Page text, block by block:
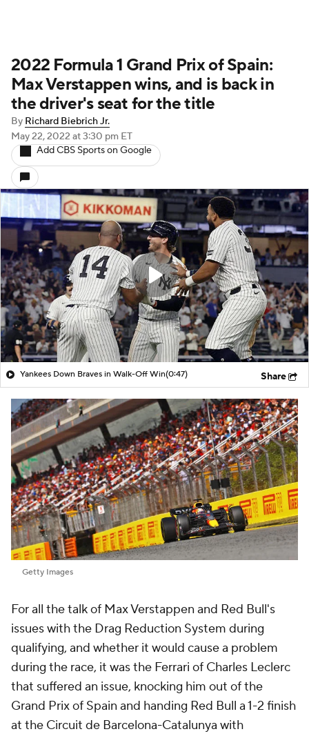
2022 Formula 1 Grand Prix of Spain:
Max Verstappen wins, and is back in
the driver's seat for the title
By Richard Biebrich Jr.
May 22, 2022 at 3:30 pm ET
Add CBS Sports on Google
Yankees Down Braves in Walk-Off Win(0:47) Share
Getty Images
For all the talk of Max Verstappen and Red Bull's
issues with the Drag Reduction System during
qualifying, and whether it would cause a problem
during the race, it was the Ferrari of Charles Leclerc
that suffered an issue, knocking him out of the
Grand Prix of Spain and handing Red Bull a 1-2 finish
at the Circuit de Barcelona-Catalunya with